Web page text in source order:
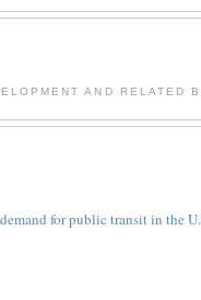
AND RELATED
for public transit in the